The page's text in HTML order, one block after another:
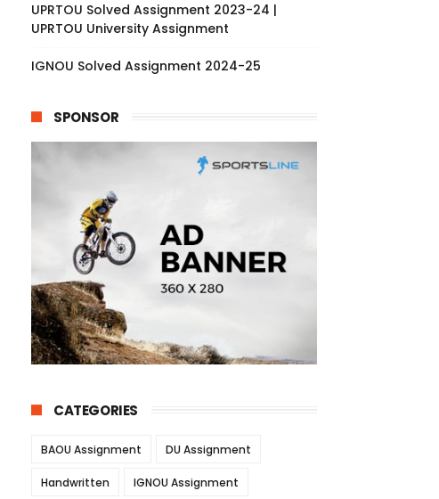
UPRTOU Solved Assignment 2023-24 |
UPRTOU University Assignment
IGNOU Solved Assignment 2024-25
SPONSOR
CATEGORIES
BAOU Assignment DU Assignment
Handwritten IGNOU Assignment